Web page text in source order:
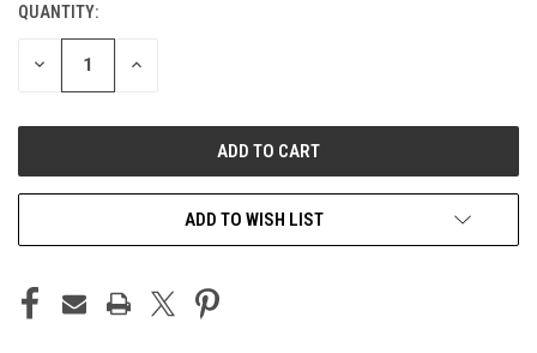
CURRENT
STOCK:
QUANTITY:
DECREASE INCREASE
ADD TO WISH LIST